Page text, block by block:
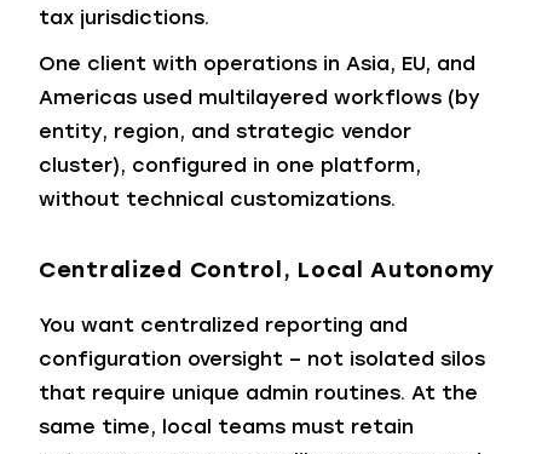
tax jurisdictions.
One client with operations in Asia, EU, and
Americas used multilayered workflows (by
entity, region, and strategic vendor
cluster), configured in one platform,
without technical customizations.
Centralized Control, Local Autonomy
You want centralized reporting and
configuration oversight – not isolated silos
that require unique admin routines. At the
same time, local teams must retain